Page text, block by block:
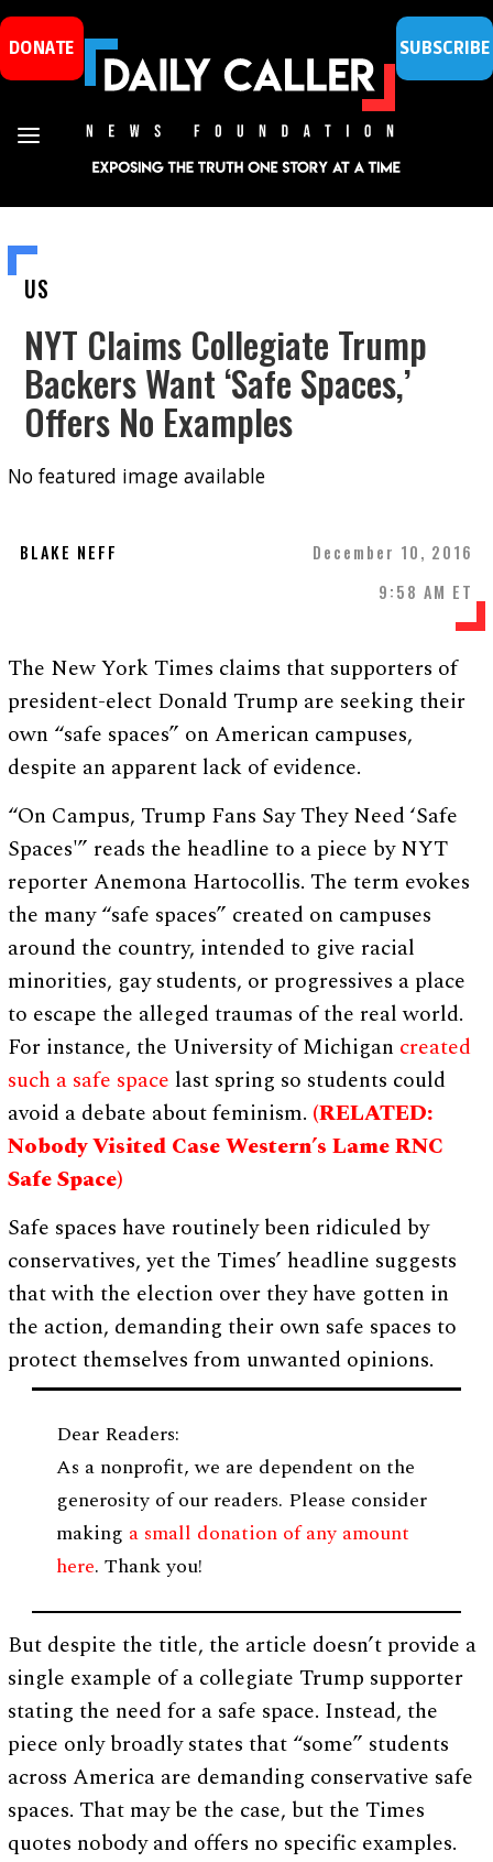
DONATE SUBSCRIBE
US
NYT Claims Collegiate Trump
Backers Want ‘Safe Spaces,’
Offers No Examples
No featured image available
BLAKE NEFF
December 10, 2016
9:58 AM ET
The New York Times claims that supporters of
president-elect Donald Trump are seeking their
own “safe spaces” on American campuses,
despite an apparent lack of evidence.
“On Campus, Trump Fans Say They Need ‘Safe
Spaces'” reads the headline to a piece by NYT
reporter Anemona Hartocollis. The term evokes
the many “safe spaces” created on campuses
around the country, intended to give racial
minorities, gay students, or progressives a place
to escape the alleged traumas of the real world.
For instance, the University of Michigan created
such a safe space last spring so students could
avoid a debate about feminism. (RELATED:
Nobody Visited Case Western’s Lame RNC
Safe Space)
Safe spaces have routinely been ridiculed by
conservatives, yet the Times’ headline suggests
that with the election over they have gotten in
the action, demanding their own safe spaces to
protect themselves from unwanted opinions.
Dear Readers:
As a nonprofit, we are dependent on the
generosity of our readers. Please consider
making a small donation of any amount
here. Thank you!
But despite the title, the article doesn’t provide a
single example of a collegiate Trump supporter
stating the need for a safe space. Instead, the
piece only broadly states that “some” students
across America are demanding conservative safe
spaces. That may be the case, but the Times
quotes nobody and offers no specific examples.